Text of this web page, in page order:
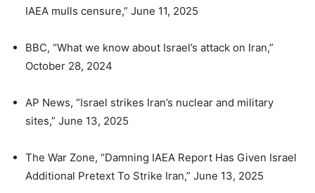
IAEA mulls censure,” June 11, 2025
BBC, “What we know about Israel’s attack on Iran,”
October 28, 2024
AP News, “Israel strikes Iran’s nuclear and military
sites,” June 13, 2025
The War Zone, “Damning IAEA Report Has Given Israel
Additional Pretext To Strike Iran,” June 13, 2025